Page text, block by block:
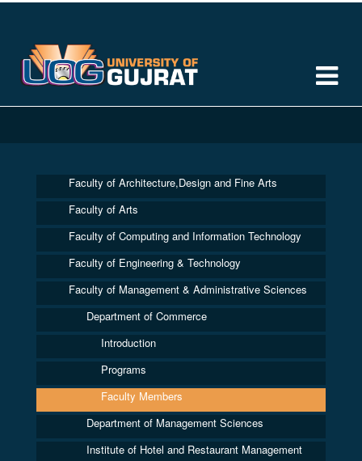
Faculty of Architecture,Design and Fine Arts
Faculty of Arts
Faculty of Computing and Information Technology
Faculty of Engineering & Technology
Faculty of Management & Administrative Sciences
Department of Commerce
Introduction
Programs
Faculty Members
Department of Management Sciences
Institute of Hotel and Restaurant Management